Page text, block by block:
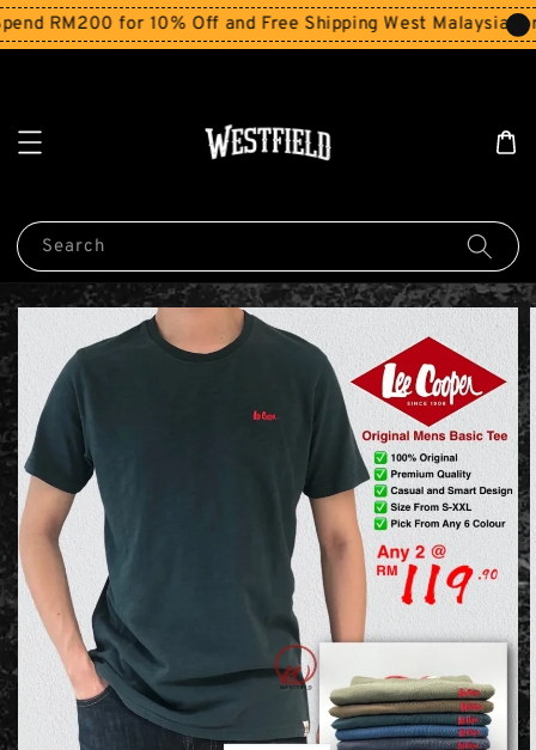
RM200 for 10% Off and Free Shipping West Malaysia for
Search